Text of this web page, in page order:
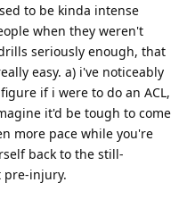
to be kinda intense
when they weren't
seriously enough, that
easy. a) i've noticeably
if i were to do an ACL,
it'd be tough to come
more pace while you're
back to the still-
pre-injury.